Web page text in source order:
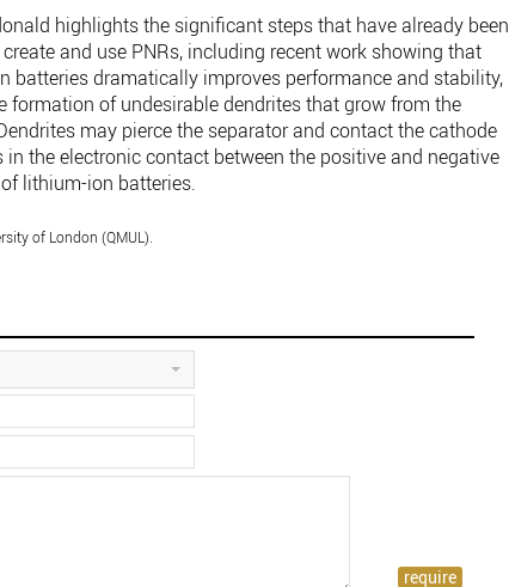
highlights the significant steps that have already been
and use PNRs, including recent work showing that
batteries dramatically improves performance and stability,
formation of undesirable dendrites that grow from the
may pierce the separator and contact the cathode
the electronic contact between the positive and negative
lithium-ion batteries.
of London (QMUL).